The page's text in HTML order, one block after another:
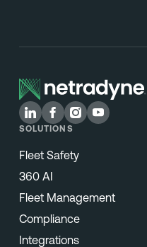
SOLUTIONS
Fleet Safety
360 AI
Fleet Management
Compliance
Integrations